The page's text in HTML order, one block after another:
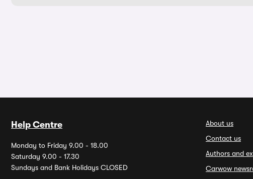
Help Centre
Monday to Friday 9.00 - 18.00
Saturday 9.00 - 17.30
Sundays and Bank Holidays CLOSED
About us
Contact us
Authors and
Carwow